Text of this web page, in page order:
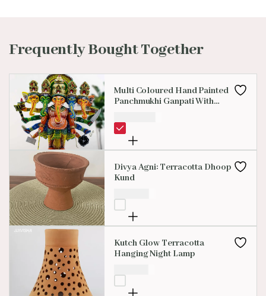
Frequently Bought Together
Multi Coloured Hand Painted
Panchmukhi Ganpati With
Divya Agni: Terracotta Dhoop
Kund
Kutch Glow Terracotta
Hanging Night Lamp